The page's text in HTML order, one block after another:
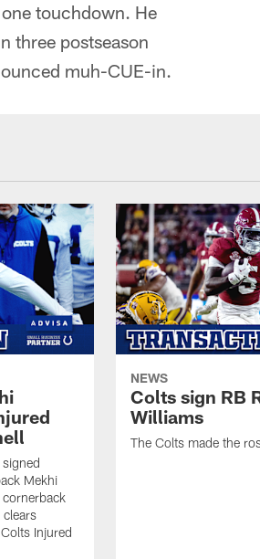
touchdown. He
three postseason
muh-CUE-in.
Mekhi
Injured
NEWS
Colts sign RB
Williams
The Colts made the